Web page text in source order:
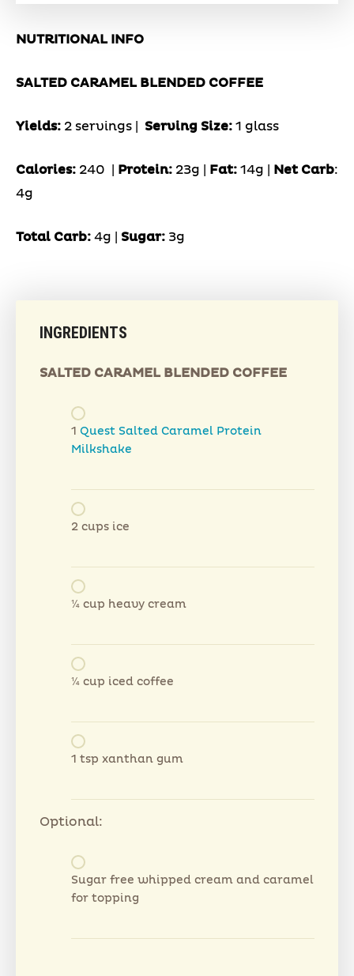
NUTRITIONAL INFO
SALTED CARAMEL BLENDED COFFEE
Yields: 2 servings | Serving Size: 1 glass
Calories: 240 | Protein: 23g Fat: 14g | Net Carb:
4g
Total Carb: 4g | Sugar: 3g
INGREDIENTS
SALTED CARAMEL BLENDED COFFEE
1 Quest Salted Caramel Protein
Milkshake
2 cups ice
¼ cup heavy cream
¼ cup iced coffee
1 tsp xanthan gum
Optional:
Sugar free whipped cream and caramel
for topping